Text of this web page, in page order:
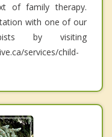
of family therapy.
with one of our
by visiting
services/child-